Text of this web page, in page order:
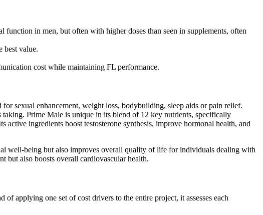
in men, but often with higher doses than seen in supplements, often
best value.
cost while maintaining FL performance.
sexual enhancement, weight loss, bodybuilding, sleep aids or pain relief.
taking. Prime Male is unique in its blend of 12 key nutrients, specifically
ingredients boost testosterone synthesis, improve hormonal health, and
well-being but also improves overall quality of life for individuals dealing with
also boosts overall cardiovascular health.
applying one set of cost drivers to the entire project, it assesses each